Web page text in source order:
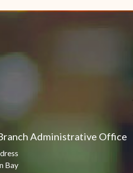
Administrative Office
Bay